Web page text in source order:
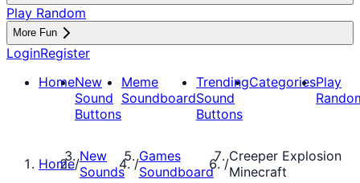
Play Random
More Fun
LoginRegister
HomeNew
Sound
Buttons
Meme
Soundboard
Trending
Sound
Buttons
CategoriesPlay
Home/New
Sounds /Games
Soundboard
/Creeper Explosion
Minecraft